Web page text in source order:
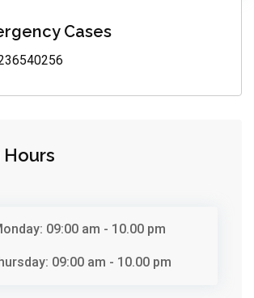
Cases
09:00 am - 10.00 pm
09:00 am - 10.00 pm